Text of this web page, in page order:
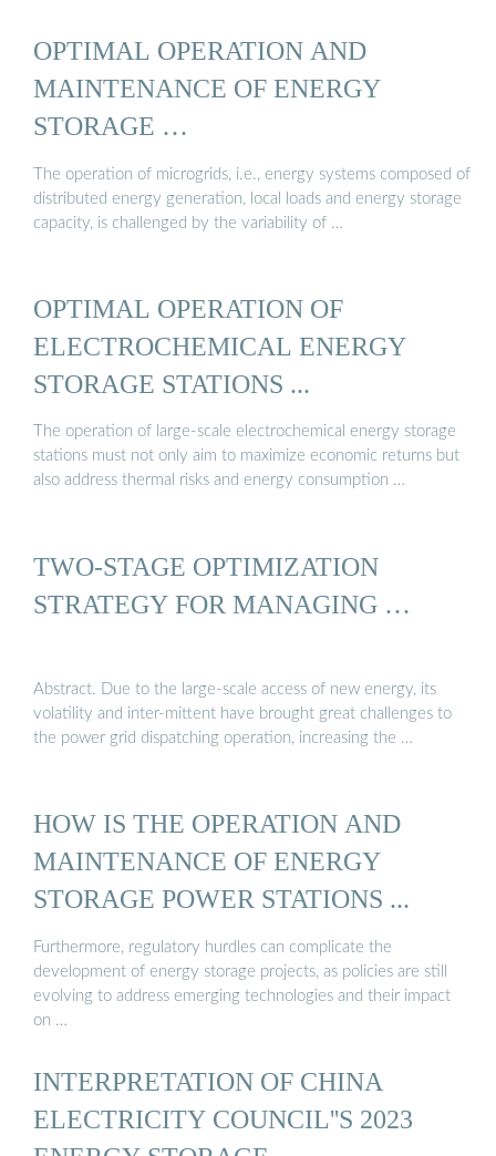
OPTIMAL OPERATION AND
MAINTENANCE OF ENERGY
STORAGE …
The operation of microgrids, i.e., energy systems composed of
distributed energy generation, local loads and energy storage
capacity, is challenged by the variability of …
OPTIMAL OPERATION OF
ELECTROCHEMICAL ENERGY
STORAGE STATIONS ...
The operation of large-scale electrochemical energy storage
stations must not only aim to maximize economic returns but
also address thermal risks and energy consumption …
TWO-STAGE OPTIMIZATION
STRATEGY FOR MANAGING …
Abstract. Due to the large-scale access of new energy, its
volatility and inter-mittent have brought great challenges to
the power grid dispatching operation, increasing the …
HOW IS THE OPERATION AND
MAINTENANCE OF ENERGY
STORAGE POWER STATIONS ...
Furthermore, regulatory hurdles can complicate the
development of energy storage projects, as policies are still
evolving to address emerging technologies and their impact
on …
INTERPRETATION OF CHINA
ELECTRICITY COUNCIL''S 2023